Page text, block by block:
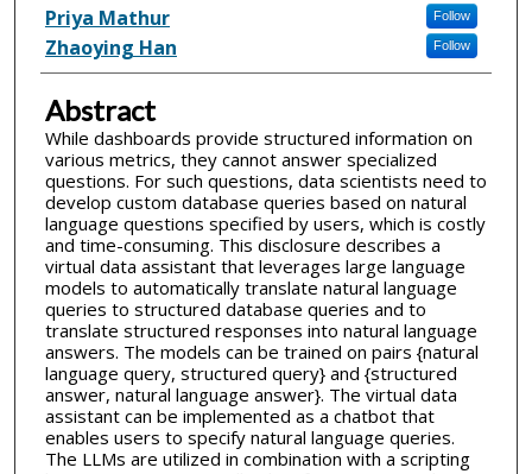
Inventor(s)
Priya Mathur Follow
Zhaoying Han Follow
Abstract
While dashboards provide structured information on
various metrics, they cannot answer specialized
questions. For such questions, data scientists need to
develop custom database queries based on natural
language questions specified by users, which is costly
and time-consuming. This disclosure describes a
virtual data assistant that leverages large language
models to automatically translate natural language
queries to structured database queries and to
translate structured responses into natural language
answers. The models can be trained on pairs {natural
language query, structured query} and {structured
answer, natural language answer}. The virtual data
assistant can be implemented as a chatbot that
enables users to specify natural language queries.
The LLMs are utilized in combination with a scripting